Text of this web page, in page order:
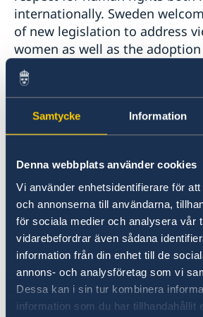
Samtycke Information
Denna webbplats använder cookies
Vi använder enhetsidentifierare för
och annonserna till användarna,
för sociala medier och analysera vår
vidarebefordrar även sådana
information från din enhet till de
annons- och analysföretag som vi
Dessa kan i sin tur kombinera
information som du har tillhandahållit
internationally. Sweden
of new legislation to address
women as well as the
Code of Criminal Procedure to
conditions in prisons and the
prisoners. However, in light of
rates of violence against
high levels of recidivism and
importance of effective
abovementioned laws and
following recommendations:
1. To ensure that sufficient
allocated to the judicial
implement the national
violence against women, and